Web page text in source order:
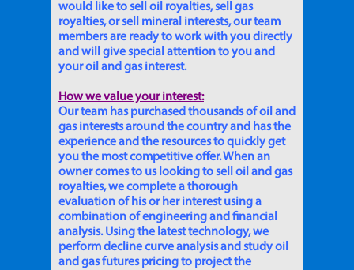
would like to sell oil royalties, sell gas
royalties, or sell mineral interests, our team
members are ready to work with you directly
and will give special attention to you and
your oil and gas interest.
How we value your interest:
Our team has purchased thousands of oil and
gas interests around the country and has the
experience and the resources to quickly get
you the most competitive offer. When an
owner comes to us looking to sell oil and gas
royalties, we complete a thorough
evaluation of his or her interest using a
combination of engineering and financial
analysis. Using the latest technology, we
perform decline curve analysis and study oil
and gas futures pricing to project the